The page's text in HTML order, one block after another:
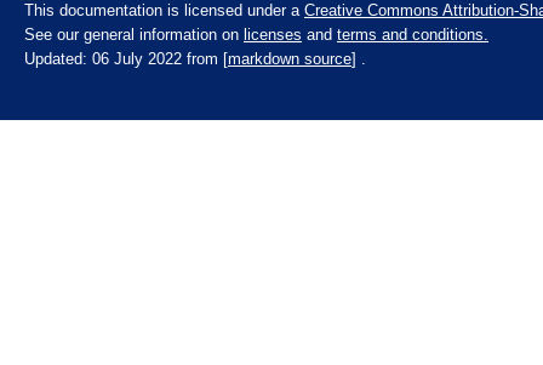
This documentation is licensed under a Creative Commons Attribution-
See our general information on licenses and terms and conditions.
Updated: 06 July 2022 from [markdown source] .